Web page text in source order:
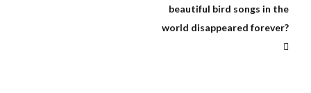
beautiful bird songs in the
world disappeared forever?